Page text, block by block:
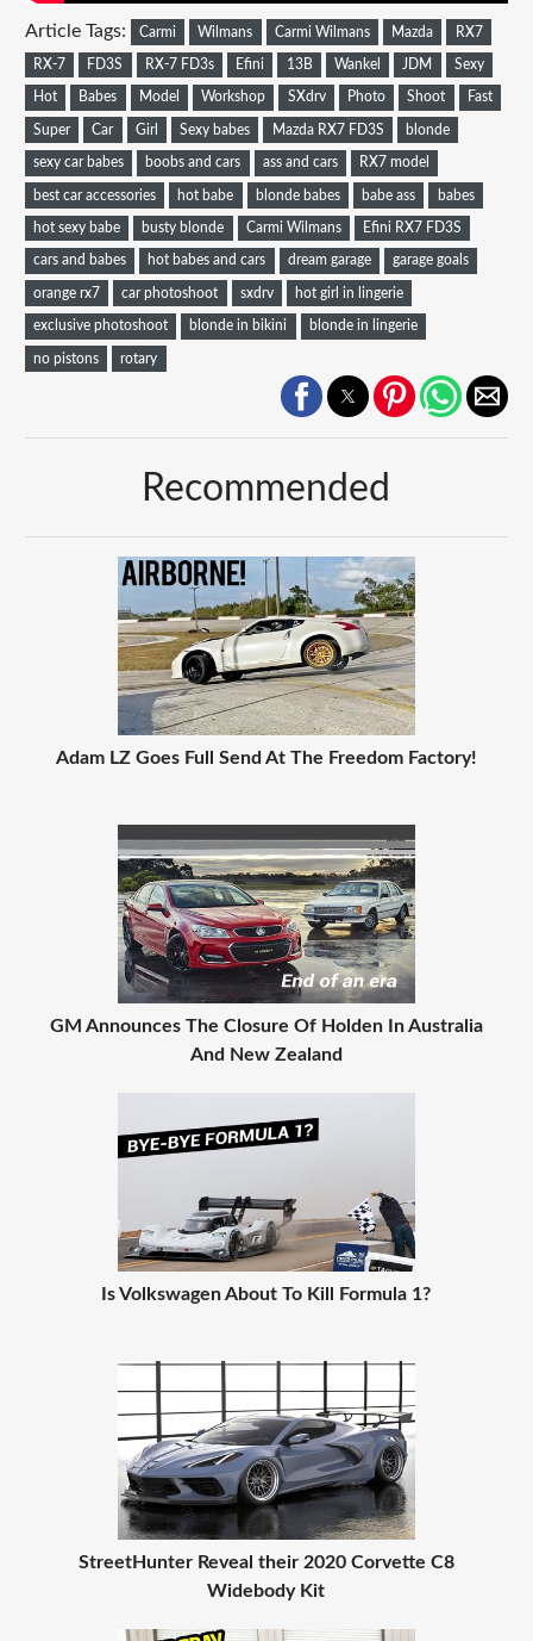
Article Tags: Carmi Wilmans Carmi Wilmans Mazda RX7
RX-7 FD3S RX-7 FD3s Efini 13B Wankel JDM Sexy
Hot Babes Model Workshop SXdrv Photo Shoot Fast
Super Car Girl Sexy babes Mazda RX7 FD3S blonde
sexy car babes boobs and cars ass and cars RX7 model
best car accessories hot babe blonde babes babe ass babes
hot sexy babe busty blonde Carmi Wilmans Efini RX7 FD3S
cars and babes hot babes and cars dream garage garage goals
orange rx7 car photoshoot sxdrv hot girl in lingerie
exclusive photoshoot blonde in bikini blonde in lingerie
no pistons rotary
Recommended
Adam LZ Goes Full Send At The Freedom Factory!
GM Announces The Closure Of Holden In Australia
And New Zealand
Is Volkswagen About To Kill Formula 1?
StreetHunter Reveal their 2020 Corvette C8
Widebody Kit